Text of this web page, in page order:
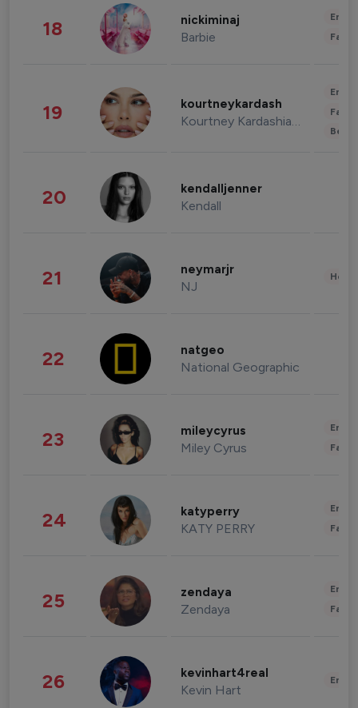
18 nickiminaj
Barbie
19 kourtneykardash
Kourtney Kardashian Barker
20 kendalljenner
Kendall
21 neymarjr
NJ
22 natgeo
National Geographic
23 mileycyrus
Miley Cyrus
24 katyperry
KATY PERRY
25 zendaya
Zendaya
26 kevinhart4real
Kevin Hart